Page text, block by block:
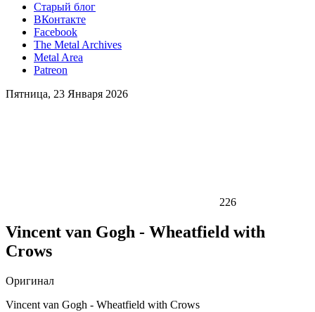
Старый блог
ВКонтакте
Facebook
The Metal Archives
Metal Area
Patreon
Пятница, 23 Января 2026
226
Vincent van Gogh - Wheatfield with
Crows
Оригинал
Vincent van Gogh - Wheatfield with Crows